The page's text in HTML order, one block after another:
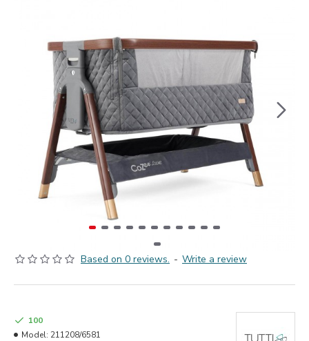
Based on 0 reviews. - Write a review
100
Model: 211208/6581